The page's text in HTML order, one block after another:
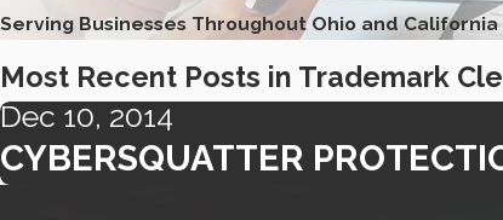
Serving Businesses Throughout Ohio and California
Most Recent Posts in Trademark
Dec 10, 2014
CYBERSQUATTER